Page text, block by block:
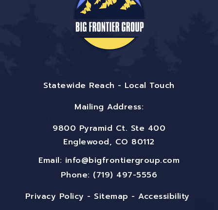
Statewide Reach - Local Touch
Mailing Address:
9800 Pyramid Ct. Ste 400
Englewood, CO 80112
Email: info@bigfrontiergroup.com
Phone: (719) 497-5556
Privacy Policy - Sitemap -Accessibility